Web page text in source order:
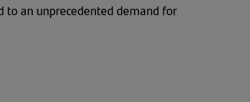
to an unprecedented demand for